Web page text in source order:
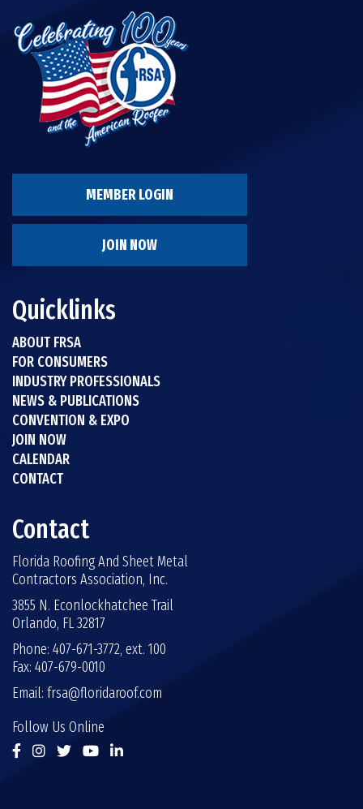
MEMBER LOGIN
JOIN NOW
Quicklinks
ABOUT FRSA
FOR CONSUMERS
INDUSTRY PROFESSIONALS
NEWS & PUBLICATIONS
CONVENTION & EXPO
JOIN NOW
CALENDAR
CONTACT
Contact
Florida Roofing And Sheet Metal
Contractors Association, Inc.
3855 N. Econlockhatchee Trail
Orlando, FL 32817
Phone: 407-671-3772, ext. 100
Fax: 407-679-0010
Email: frsa@floridaroof.com
Follow Us Online